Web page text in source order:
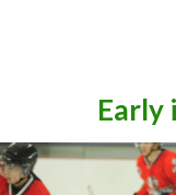
Early